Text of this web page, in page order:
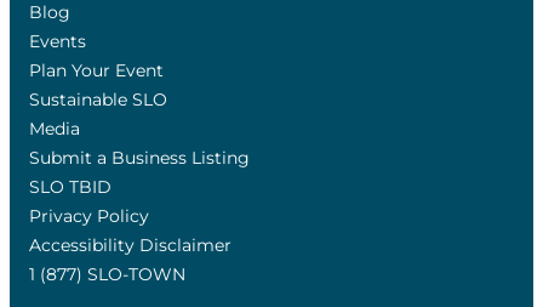
Blog
Events
Plan Your Event
Sustainable SLO
Media
Submit a Business Listing
SLO TBID
Privacy Policy
Accessibility Disclaimer
1 (877) SLO-TOWN